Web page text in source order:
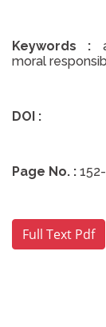
Keywords :
moral
DOI :
Page No. :